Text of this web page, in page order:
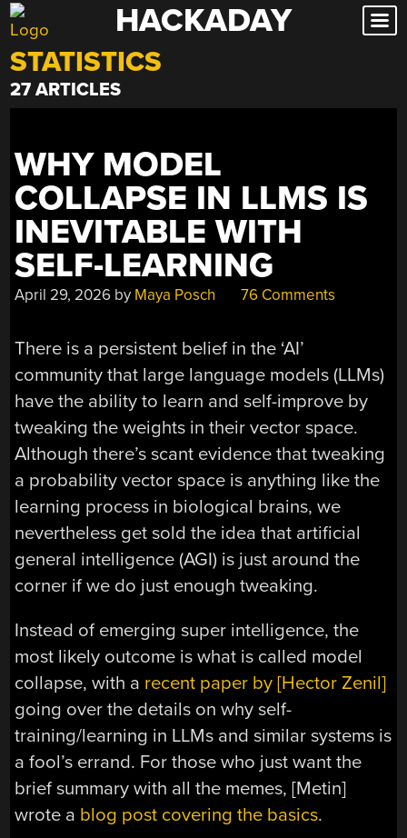
Skip
to
content
HACKADAY
STATISTICS
27 ARTICLES
WHY MODEL
COLLAPSE IN LLMS IS
INEVITABLE WITH
SELF-LEARNING
April 29, 2026 by Maya Posch 76 Comments
There is a persistent belief in the ‘AI’
community that large language models (LLMs)
have the ability to learn and self-improve by
tweaking the weights in their vector space.
Although there’s scant evidence that tweaking
a probability vector space is anything like the
learning process in biological brains, we
nevertheless get sold the idea that artificial
general intelligence (AGI) is just around the
corner if we do just enough tweaking.
Instead of emerging super intelligence, the
most likely outcome is what is called model
collapse, with a recent paper by [Hector Zenil]
going over the details on why self-
training/learning in LLMs and similar systems is
a fool’s errand. For those who just want the
brief summary with all the memes, [Metin]
wrote a blog post covering the basics.